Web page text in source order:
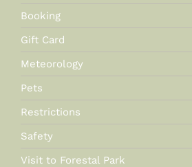
Booking
Gift Card
Meteorology
Pets
Restrictions
Safety
Visit to Forestal Park